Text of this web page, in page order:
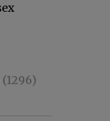
(1296)